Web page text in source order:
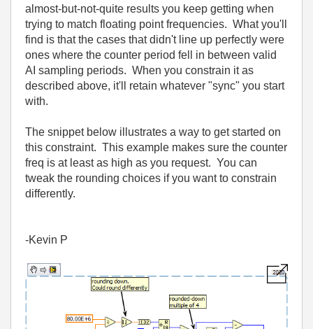
almost-but-not-quite results you keep getting when
trying to match floating point frequencies. What you'll
find is that the cases that didn't line up perfectly were
ones where the counter period fell in between valid
AI sampling periods. When you constrain it as
described above, it'll retain whatever "sync" you start
with.
The snippet below illustrates a way to get started on
this constraint. This example makes sure the counter
freq is at least as high as you request. You can
tweak the rounding choices if you want to constrain
differently.
-Kevin P